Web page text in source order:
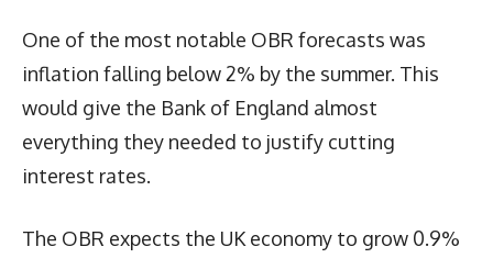
One of the most notable OBR forecasts was
inflation falling below 2% by the summer. This
would give the Bank of England almost
everything they needed to justify cutting
interest rates.
The OBR expects the UK economy to grow 0.9%